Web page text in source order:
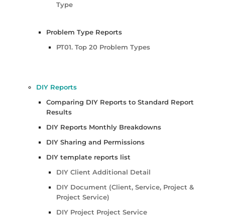
Type
Problem Type Reports
PT01. Top 20 Problem Types
DIY Reports
Comparing DIY Reports to Standard Report
Results
DIY Reports Monthly Breakdowns
DIY Sharing and Permissions
DIY template reports list
DIY Client Additional Detail
DIY Document (Client, Service, Project &
Project Service)
DIY Project Project Service